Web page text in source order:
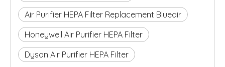
Air Purifier HEPA Filter Replacement Blueair
Honeywell Air Purifier HEPA Filter
Dyson Air Purifier HEPA Filter